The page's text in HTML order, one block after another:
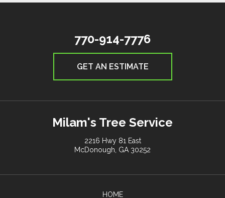
770-914-7776
GET AN ESTIMATE
Milam's Tree Service
2216 Hwy 81 East
McDonough, GA 30252
HOME